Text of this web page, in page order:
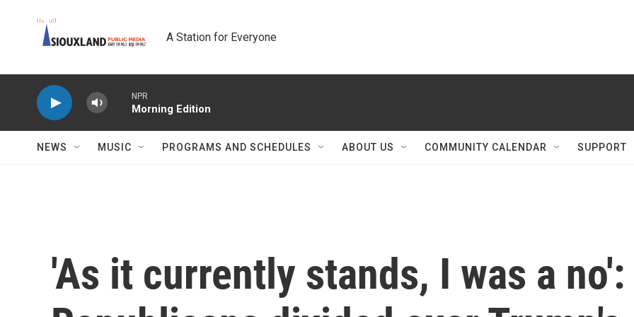
A Station for Everyone
NPR
Morning Edition
NEWS MUSIC PROGRAMS AND SCHEDULES ABOUT US COMMUNITY CALENDAR SUPPORT
'As it currently stands, I was a no':